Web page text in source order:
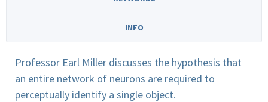
INFO
Professor Earl Miller discusses the hypothesis that
an entire network of neurons are required to
perceptually identify a single object.